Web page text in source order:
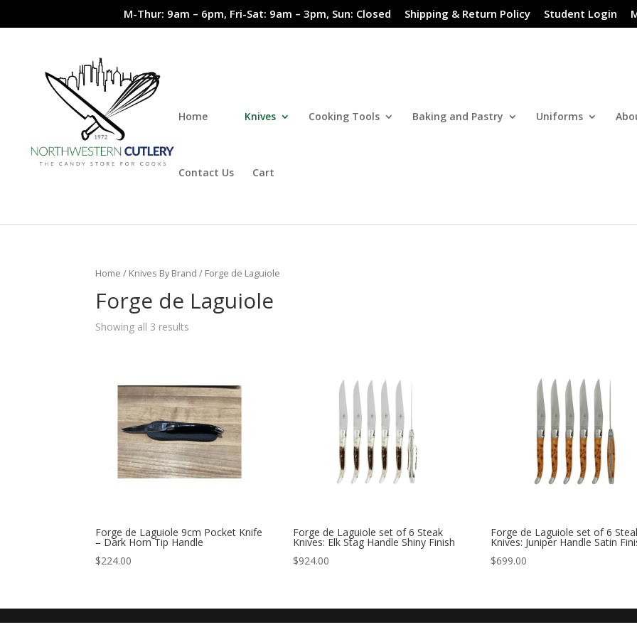
M-Thur: 9am – 6pm, Fri-Sat: 9am – 3pm, Sun: Closed Shipping & Return Policy Student Login
Home Knives Cooking Tools Baking and Pastry Uniforms
Contact Us Cart
Home / Knives By Brand / Forge de Laguiole
Forge de Laguiole
Showing all 3 results
Forge de Laguiole 9cm Pocket Knife
– Dark Horn Tip Handle
$224.00
Forge de Laguiole set of 6 Steak
Knives: Elk Stag Handle Shiny Finish
$924.00
Forge de Laguiole set of 6
Knives: Juniper Handle Satin
$699.00